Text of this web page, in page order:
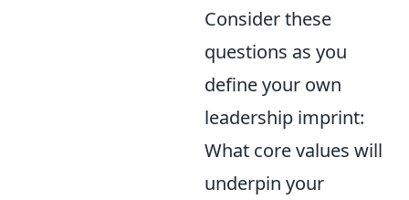
Consider these
questions as you
define your own
leadership imprint:
What core values will
underpin your